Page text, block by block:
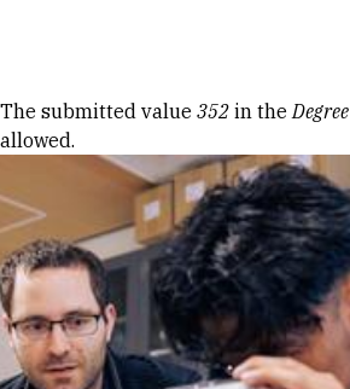
Error message
The submitted value 352 in theDegree
allowed.